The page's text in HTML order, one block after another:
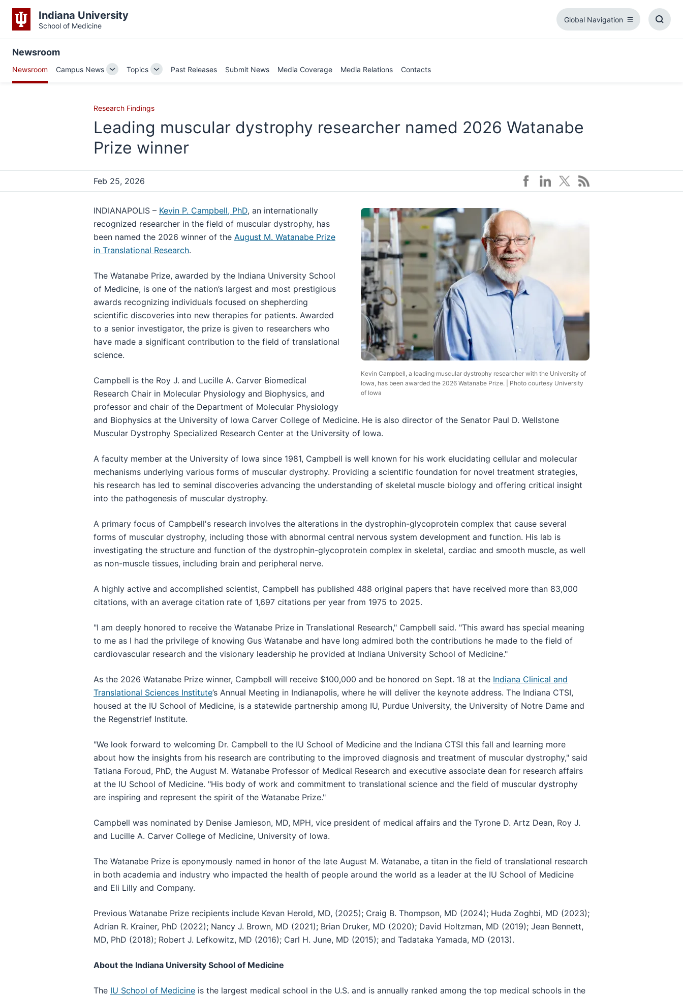
Indiana University
School of Medicine
Global Navigation
Global
Newsroom
Newsroom Campus News
Toggle
Topics
Toggle
Past Releases Submit News Media Coverage Media Relations Contacts
Research Findings
Leading muscular dystrophy researcher named 2026 Watanabe
Prize winner
Feb 25, 2026
Kevin Campbell, a leading muscular dystrophy researcher with the University of
Iowa, has been awarded the 2026 Watanabe Prize. | Photo courtesy University
of Iowa
INDIANAPOLIS – Kevin P. Campbell, PhD, an internationally
recognized researcher in the field of muscular dystrophy, has
been named the 2026 winner of the August M. Watanabe Prize
in Translational Research.
The Watanabe Prize, awarded by the Indiana University School
of Medicine, is one of the nation’s largest and most prestigious
awards recognizing individuals focused on shepherding
scientific discoveries into new therapies for patients. Awarded
to a senior investigator, the prize is given to researchers who
have made a significant contribution to the field of translational
science.
Campbell is the Roy J. and Lucille A. Carver Biomedical
Research Chair in Molecular Physiology and Biophysics, and
professor and chair of the Department of Molecular Physiology
and Biophysics at the University of Iowa Carver College of Medicine. He is also director of the Senator Paul D. Wellstone
Muscular Dystrophy Specialized Research Center at the University of Iowa.
A faculty member at the University of Iowa since 1981, Campbell is well known for his work elucidating cellular and molecular
mechanisms underlying various forms of muscular dystrophy. Providing a scientific foundation for novel treatment strategies,
his research has led to seminal discoveries advancing the understanding of skeletal muscle biology and offering critical insight
into the pathogenesis of muscular dystrophy.
A primary focus of Campbell's research involves the alterations in the dystrophin-glycoprotein complex that cause several
forms of muscular dystrophy, including those with abnormal central nervous system development and function. His lab is
investigating the structure and function of the dystrophin-glycoprotein complex in skeletal, cardiac and smooth muscle, as well
as non-muscle tissues, including brain and peripheral nerve.
A highly active and accomplished scientist, Campbell has published 488 original papers that have received more than 83,000
citations, with an average citation rate of 1,697 citations per year from 1975 to 2025.
"I am deeply honored to receive the Watanabe Prize in Translational Research," Campbell said. "This award has special meaning
to me as I had the privilege of knowing Gus Watanabe and have long admired both the contributions he made to the field of
cardiovascular research and the visionary leadership he provided at Indiana University School of Medicine."
As the 2026 Watanabe Prize winner, Campbell will receive $100,000 and be honored on Sept. 18 at the Indiana Clinical and
Translational Sciences Institute’s Annual Meeting in Indianapolis, where he will deliver the keynote address. The Indiana CTSI,
housed at the IU School of Medicine, is a statewide partnership among IU, Purdue University, the University of Notre Dame and
the Regenstrief Institute.
"We look forward to welcoming Dr. Campbell to the IU School of Medicine and the Indiana CTSI this fall and learning more
about how the insights from his research are contributing to the improved diagnosis and treatment of muscular dystrophy," said
Tatiana Foroud, PhD, the August M. Watanabe Professor of Medical Research and executive associate dean for research affairs
at the IU School of Medicine. "His body of work and commitment to translational science and the field of muscular dystrophy
are inspiring and represent the spirit of the Watanabe Prize."
Campbell was nominated by Denise Jamieson, MD, MPH, vice president of medical affairs and the Tyrone D. Artz Dean, Roy J.
and Lucille A. Carver College of Medicine, University of Iowa.
The Watanabe Prize is eponymously named in honor of the late August M. Watanabe, a titan in the field of translational research
in both academia and industry who impacted the health of people around the world as a leader at the IU School of Medicine
and Eli Lilly and Company.
Previous Watanabe Prize recipients include Kevan Herold, MD, (2025); Craig B. Thompson, MD (2024); Huda Zoghbi, MD (2023);
Adrian R. Krainer, PhD (2022); Nancy J. Brown, MD (2021); Brian Druker, MD (2020); David Holtzman, MD (2019); Jean Bennett,
MD, PhD (2018); Robert J. Lefkowitz, MD (2016); Carl H. June, MD (2015); and Tadataka Yamada, MD (2013).
About the Indiana University School of Medicine
The IU School of Medicine is the largest medical school in the U.S. and is annually ranked among the top medical schools in the